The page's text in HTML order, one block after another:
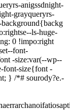
anigssdnight-
grayqueryrs-
ls-huge-
0 !impo:right
font-
-size:var(--wp--
font-size{font -
} /*# sourody?e.-